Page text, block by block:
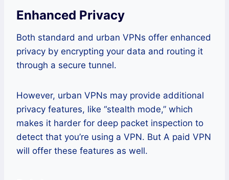
Enhanced Privacy
Both standard and urban VPNs offer enhanced
privacy by encrypting your data and routing it
through a secure tunnel.
However, urban VPNs may provide additional
privacy features, like “stealth mode,” which
makes it harder for deep packet inspection to
detect that you’re using a VPN. But A paid VPN
will offer these features as well.